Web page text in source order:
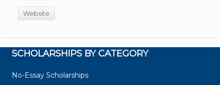
Website
SCHOLARSHIPS BY CATEGORY
No-Essay Scholarships